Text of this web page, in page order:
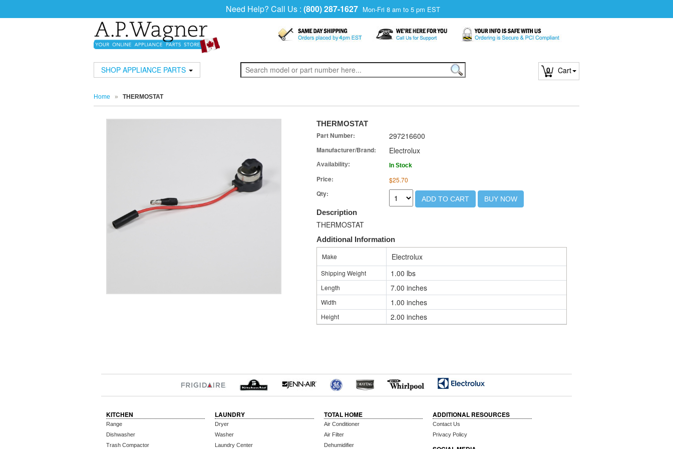
Need Help? Call Us : (800) 287-1627 Mon-Fri 8 am to 5 pm EST
SHOP APPLIANCE PARTS 0 Cart
Home » THERMOSTAT
THERMOSTAT
Part Number: 297216600
Manufacturer/Brand: Electrolux
Availability: In Stock
Price: $25.70
Qty:
ADD TO CART BUY NOW
Description
THERMOSTAT
Additional Information
Make
Electrolux
Shipping Weight 1.00 lbs
Length 7.00 inches
Width 1.00 inches
Height 2.00 inches
KITCHEN
Range
Dishwasher
Trash Compactor
LAUNDRY
Dryer
Washer
Laundry Center
TOTAL HOME
Air Conditioner
Air Filter
Dehumidifier
ADDITIONAL RESOURCES
Contact Us
Privacy Policy